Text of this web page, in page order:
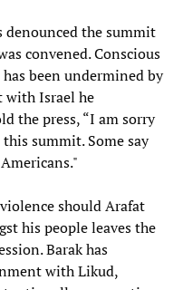
the summit
convened. Conscious
been undermined by
with Israel he
the press, “I am sorry
summit. Some say
should Arafat
his people leaves the
Barak has
with Likud,